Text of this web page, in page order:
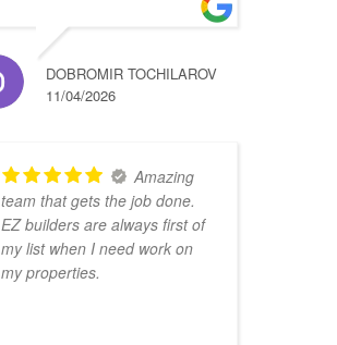
DOBROMIR TOCHILAROV
11/04/2026
Amazing
team that gets the job done.
EZ builders are always first of
my list when I need work on
my properties.